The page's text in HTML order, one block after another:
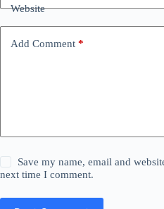
Website
Add Comment *
Save my name, email and
next time I comment.